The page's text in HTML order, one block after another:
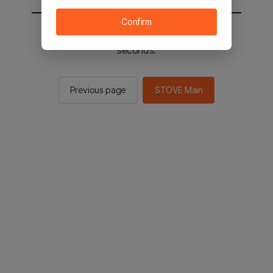
You will be sent to the STOVE main in 2
seconds.
Previous page STOVE Main
Confirm